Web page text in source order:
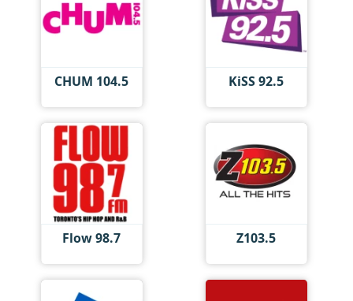
CHUM 104.5 KiSS 92.5
Flow 98.7 Z103.5